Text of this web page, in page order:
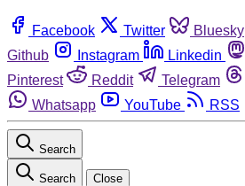
Facebook Twitter Bluesky
Github
Instagram Linkedin
Pinterest
Reddit Telegram
Whatsapp
YouTube RSS
Search
Search Close